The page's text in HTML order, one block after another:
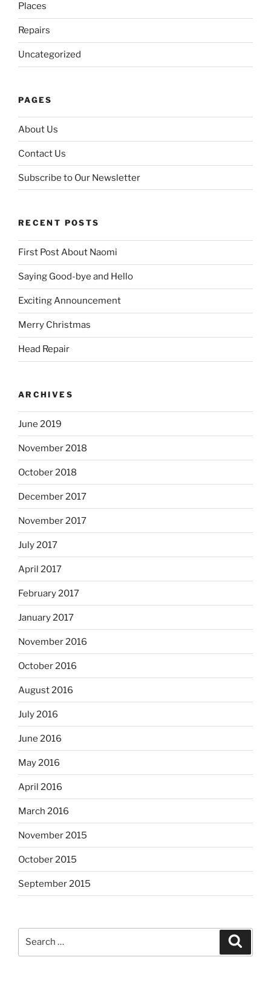
Places
Repairs
Uncategorized
PAGES
About Us
Contact Us
Subscribe to Our Newsletter
RECENT POSTS
First Post About Naomi
Saying Good-bye and Hello
Exciting Announcement
Merry Christmas
Head Repair
ARCHIVES
June 2019
November 2018
October 2018
December 2017
November 2017
July 2017
April 2017
February 2017
January 2017
November 2016
October 2016
August 2016
July 2016
June 2016
May 2016
April 2016
March 2016
November 2015
October 2015
September 2015